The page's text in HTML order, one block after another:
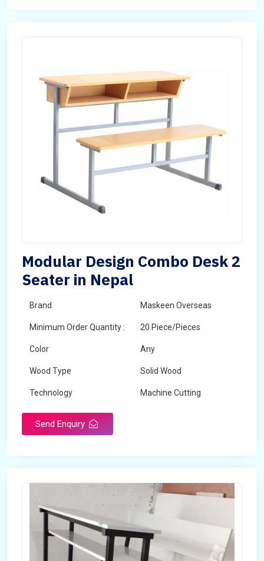
Modular Design Combo Desk 2
Seater in Nepal
Brand Maskeen Overseas
Minimum Order Quantity : 20 Piece/Pieces
Color Any
Wood Type Solid Wood
Technology Machine Cutting
Send Enquiry